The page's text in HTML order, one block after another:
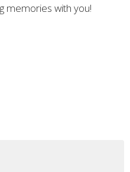
memories with you!